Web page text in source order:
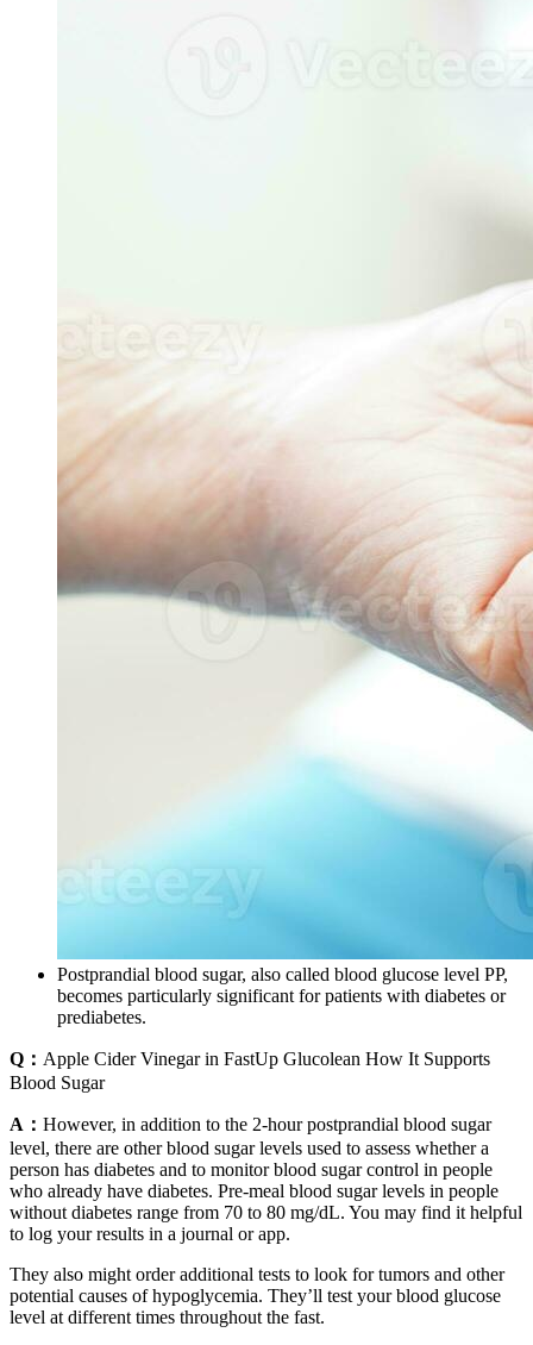
Postprandial blood sugar, also called blood glucose level PP,
becomes particularly significant for patients with diabetes or
prediabetes.
Q： Apple Cider Vinegar in FastUp Glucolean How It Supports
Blood Sugar
A： However, in addition to the 2-hour postprandial blood sugar
level, there are other blood sugar levels used to assess whether a
person has diabetes and to monitor blood sugar control in people
who already have diabetes. Pre-meal blood sugar levels in people
without diabetes range from 70 to 80 mg/dL. You may find it helpful
to log your results in a journal or app.
They also might order additional tests to look for tumors and other
potential causes of hypoglycemia. They’ll test your blood glucose
level at different times throughout the fast.